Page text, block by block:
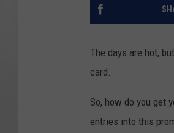
The days are hot,
card.
So, how do you get
entries into this